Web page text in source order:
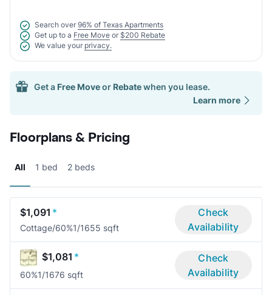
Search over 96% of Texas Apartments
Get up to a Free Move or $200 Rebate
We value your privacy.
Get a Free Moveor Rebatewhen you lease.
Learn more
Floorplans & Pricing
All 1 bed 2 beds
$1,091 *
Cottage/60%1/1655 sqft
Check
Availability
$1,081 *
60%1/1676 sqft
Check
Availability